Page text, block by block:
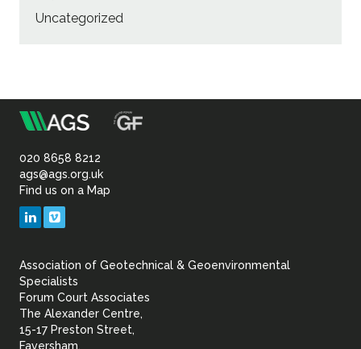
Uncategorized
Association
of
Geotechnical
Geoenvironmental
020 8658 8212
ags@ags.org.uk
Find us on a Map
LinkedIn
Association of Geotechnical & Geoenvironmental
Specialists
Forum Court Associates
The Alexander Centre,
15-17 Preston Street,
Faversham,